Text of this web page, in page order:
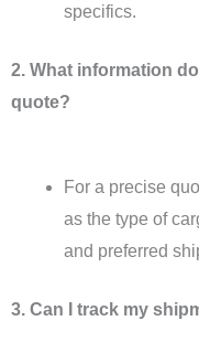
specifics.
2. What information
quote?
For a precise
as the type of
and preferred
3. Can I track my